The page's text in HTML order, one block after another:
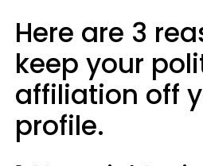
Here are 3
keep your
affiliation off
profile.